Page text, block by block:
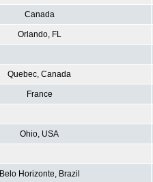
Canada
Orlando, FL
Quebec, Canada
France
Ohio, USA
Belo Horizonte, Brazil